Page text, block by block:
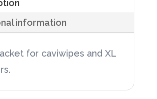
information
for caviwipes and XL